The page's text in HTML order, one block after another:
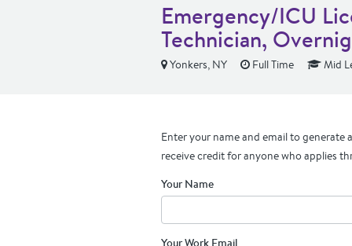
Emergency/ICU
Technician,
Yonkers, NY Full Time Mid
Enter your name and email to generate
receive credit for anyone who applies
Your Name
Your Work Email